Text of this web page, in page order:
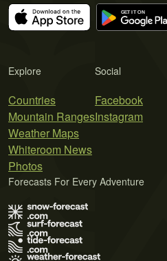
Explore
Countries
Mountain Ranges
Weather Maps
Whiteroom News
Photos
Social
Facebook
Instagram
Forecasts For Every Adventure